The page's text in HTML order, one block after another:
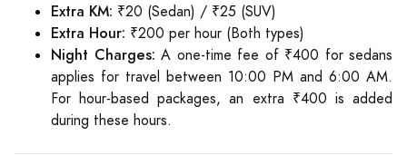
Extra KM: ₹20 (Sedan) / ₹25 (SUV)
Extra Hour: ₹200 per hour (Both types)
Night Charges: A one-time fee of ₹400 for sedans
applies for travel between 10:00 PM and 6:00 AM.
For hour-based packages, an extra ₹400 is added
during these hours.